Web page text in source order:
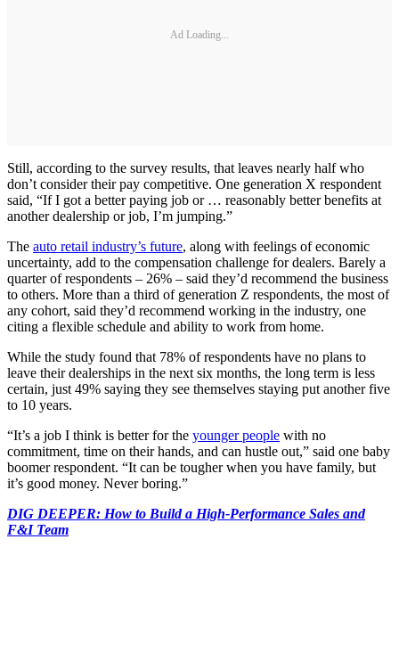
Ad Loading...
Still, according to the survey results, that leaves nearly half who
don’t consider their pay competitive. One generation X respondent
said, “If I got a better paying job or … reasonably better benefits at
another dealership or job, I’m jumping.”
The auto retail industry’s future, along with feelings of economic
uncertainty, add to the compensation challenge for dealers. Barely a
quarter of respondents – 26% – said they’d recommend the business
to others. More than a third of generation Z respondents, the most of
any cohort, said they’d recommend working in the industry, one
citing a flexible schedule and ability to work from home.
While the study found that 78% of respondents have no plans to
leave their dealerships in the next six months, the long term is less
certain, just 49% saying they see themselves staying put another five
to 10 years.
“It’s a job I think is better for the younger people with no
commitment, time on their hands, and can hustle out,” said one baby
boomer respondent. “It can be tougher when you have family, but
it’s good money. Never boring.”
DIG DEEPER: How to Build a High-Performance Sales and
F&I Team